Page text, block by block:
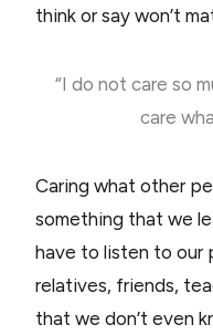
think or say won’t
“I do not care so
care
Caring what other
something that we
have to listen to our
relatives, friends,
that we don’t even